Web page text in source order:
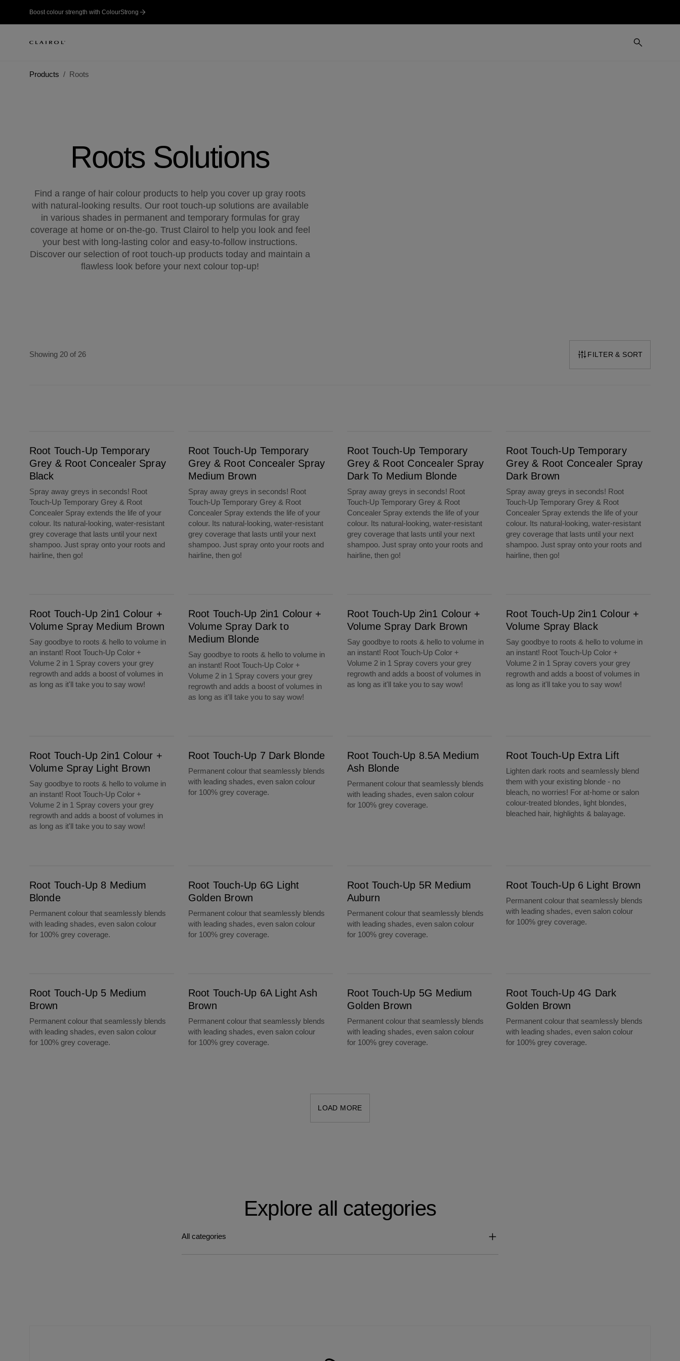
Boost colour strength with ColourStrong
Products Roots
Roots Solutions
Find a range of hair colour products to help you cover up gray roots
with natural-looking results. Our root touch-up solutions are available
in various shades in permanent and temporary formulas for gray
coverage at home or on-the-go. Trust Clairol to help you look and feel
your best with long-lasting color and easy-to-follow instructions.
Discover our selection of root touch-up products today and maintain a
flawless look before your next colour top-up!
Showing 20 of 26 FILTER & SORT
Root Touch-Up Temporary
Grey & Root Concealer Spray
Black
Spray away greys in seconds! Root
Touch-Up Temporary Grey & Root
Concealer Spray extends the life of your
colour. Its natural-looking, water-resistant
grey coverage that lasts until your next
shampoo. Just spray onto your roots and
hairline, then go!
Root Touch-Up Temporary
Grey & Root Concealer Spray
Medium Brown
Spray away greys in seconds! Root
Touch-Up Temporary Grey & Root
Concealer Spray extends the life of your
colour. Its natural-looking, water-resistant
grey coverage that lasts until your next
shampoo. Just spray onto your roots and
hairline, then go!
Root Touch-Up Temporary
Grey & Root Concealer Spray
Dark To Medium Blonde
Spray away greys in seconds! Root
Touch-Up Temporary Grey & Root
Concealer Spray extends the life of your
colour. Its natural-looking, water-resistant
grey coverage that lasts until your next
shampoo. Just spray onto your roots and
hairline, then go!
Root Touch-Up Temporary
Grey & Root Concealer Spray
Dark Brown
Spray away greys in seconds! Root
Touch-Up Temporary Grey & Root
Concealer Spray extends the life of your
colour. Its natural-looking, water-resistant
grey coverage that lasts until your next
shampoo. Just spray onto your roots and
hairline, then go!
Root Touch-Up 2in1 Colour +
Volume Spray Medium Brown
Say goodbye to roots & hello to volume in
an instant! Root Touch-Up Color +
Volume 2 in 1 Spray covers your grey
regrowth and adds a boost of volumes in
as long as it'll take you to say wow!
Root Touch-Up 2in1 Colour +
Volume Spray Dark to
Medium Blonde
Say goodbye to roots & hello to volume in
an instant! Root Touch-Up Color +
Volume 2 in 1 Spray covers your grey
regrowth and adds a boost of volumes in
as long as it'll take you to say wow!
Root Touch-Up 2in1 Colour +
Volume Spray Dark Brown
Say goodbye to roots & hello to volume in
an instant! Root Touch-Up Color +
Volume 2 in 1 Spray covers your grey
regrowth and adds a boost of volumes in
as long as it'll take you to say wow!
Root Touch-Up 2in1 Colour +
Volume Spray Black
Say goodbye to roots & hello to volume in
an instant! Root Touch-Up Color +
Volume 2 in 1 Spray covers your grey
regrowth and adds a boost of volumes in
as long as it'll take you to say wow!
Root Touch-Up 2in1 Colour +
Volume Spray Light Brown
Say goodbye to roots & hello to volume in
an instant! Root Touch-Up Color +
Volume 2 in 1 Spray covers your grey
regrowth and adds a boost of volumes in
as long as it'll take you to say wow!
Root Touch-Up 7 Dark Blonde
Permanent colour that seamlessly blends
with leading shades, even salon colour
for 100% grey coverage.
Root Touch-Up 8.5A Medium
Ash Blonde
Permanent colour that seamlessly blends
with leading shades, even salon colour
for 100% grey coverage.
Root Touch-Up Extra Lift
Lighten dark roots and seamlessly blend
them with your existing blonde - no
bleach, no worries! For at-home or salon
colour-treated blondes, light blondes,
bleached hair, highlights & balayage.
Root Touch-Up 8 Medium
Blonde
Permanent colour that seamlessly blends
with leading shades, even salon colour
for 100% grey coverage.
Root Touch-Up 6G Light
Golden Brown
Permanent colour that seamlessly blends
with leading shades, even salon colour
for 100% grey coverage.
Root Touch-Up 5R Medium
Auburn
Permanent colour that seamlessly blends
with leading shades, even salon colour
for 100% grey coverage.
Root Touch-Up 6 Light Brown
Permanent colour that seamlessly blends
with leading shades, even salon colour
for 100% grey coverage.
Root Touch-Up 5 Medium
Brown
Permanent colour that seamlessly blends
with leading shades, even salon colour
for 100% grey coverage.
Root Touch-Up 6A Light Ash
Brown
Permanent colour that seamlessly blends
with leading shades, even salon colour
for 100% grey coverage.
Root Touch-Up 5G Medium
Golden Brown
Permanent colour that seamlessly blends
with leading shades, even salon colour
for 100% grey coverage.
Root Touch-Up 4G Dark
Golden Brown
Permanent colour that seamlessly blends
with leading shades, even salon colour
for 100% grey coverage.
LOAD MORE
Explore all categories
All categories